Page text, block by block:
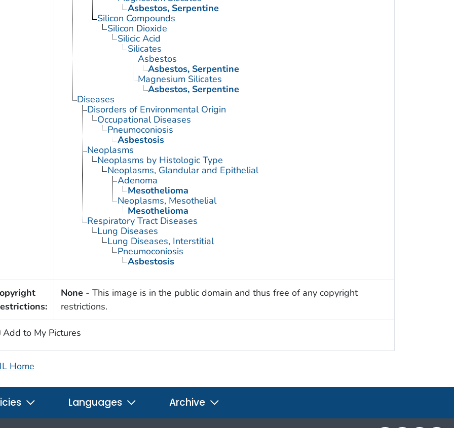
Asbestos, Serpentine
Silicon Compounds
Silicon Dioxide
Silicic Acid
Silicates
Asbestos
Asbestos, Serpentine
Magnesium Silicates
Asbestos, Serpentine
Diseases
Disorders of Environmental Origin
Occupational Diseases
Pneumoconiosis
Asbestosis
Neoplasms
Neoplasms by Histologic Type
Neoplasms, Glandular and Epithelial
Adenoma
Mesothelioma
Neoplasms, Mesothelial
Mesothelioma
Respiratory Tract Diseases
Lung Diseases
Lung Diseases, Interstitial
Pneumoconiosis
Asbestosis
None - This image is in the public domain and thus free of any copyright
restrictions.
Add to My Pictures
Home
Languages Archive